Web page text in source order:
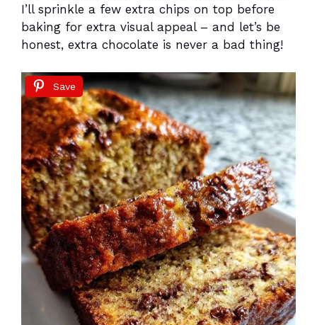
I’ll sprinkle a few extra chips on top before
baking for extra visual appeal – and let’s be
honest, extra chocolate is never a bad thing!
Save